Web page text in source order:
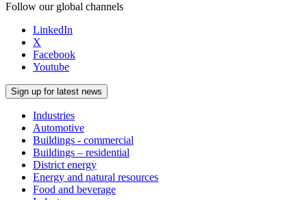
Follow our global channels
LinkedIn
X
Facebook
Youtube
Sign up for latest news
Industries
Automotive
Buildings - commercial
Buildings – residential
District energy
Energy and natural resources
Food and beverage